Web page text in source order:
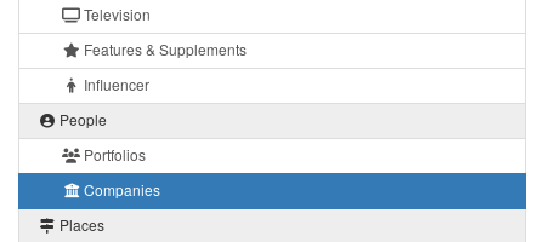
Television
Features & Supplements
Influencer
People
Portfolios
Companies
Places